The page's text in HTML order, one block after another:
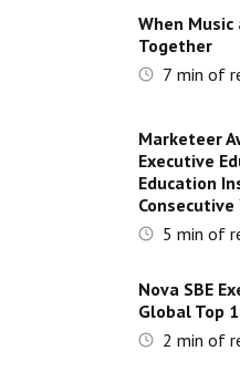
When Music
Together
7 min of
Marketeer
Executive
Education
Consecutive
5 min of
Nova SBE
Global Top
2 min of